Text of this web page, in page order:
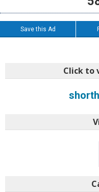
Save this Ad
Click to